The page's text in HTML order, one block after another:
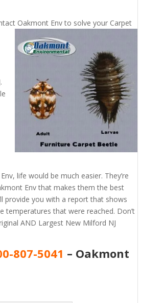
Oakmont Env to solve your Carpet
life would be much easier. They’re
Env that makes them the best
provide you with a report that shows
that were reached. Don’t
AND Largest New Milford NJ
807-5041 – Oakmont